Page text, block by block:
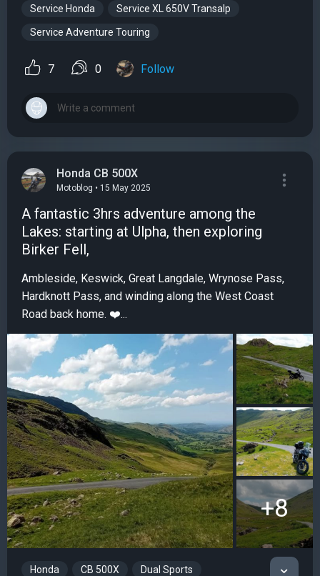
Service Honda Service XL 650V Transalp
Service Adventure Touring
7 0 Follow
Honda CB 500X
Motoblog • 15 May 2025
A fantastic 3hrs adventure among the
Lakes: starting at Ulpha, then exploring
Birker Fell,
Ambleside, Keswick, Great Langdale, Wrynose Pass,
Hardknott Pass, and winding along the West Coast
Road back home. ❤️...
+8
Honda CB 500X Dual Sports